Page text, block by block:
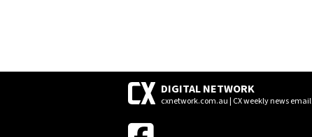
DIGITAL NETWORK
cxnetwork.com.au | CX weekly news email